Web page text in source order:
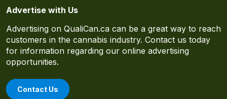
Advertise with Us
Advertising on QualiCan.ca can be a great way to reach
customers in the cannabis industry. Contact us today
for information regarding our online advertising
opportunities.
Contact Us